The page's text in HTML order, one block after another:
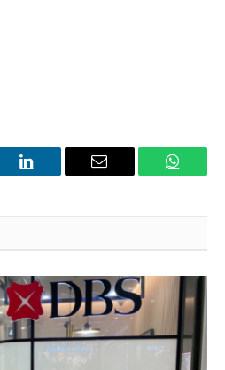
LinkedIn Email